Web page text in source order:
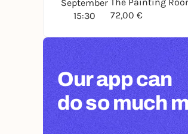
September
15:30
72,00 €
Our app can
do so much